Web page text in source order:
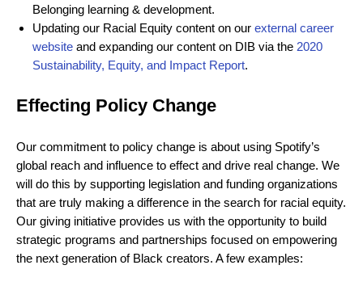
Belonging learning & development.
Updating our Racial Equity content on our external career
website and expanding our content on DIB via the 2020
Sustainability, Equity, and Impact Report.
Effecting Policy Change
Our commitment to policy change is about using Spotify’s
global reach and influence to effect and drive real change. We
will do this by supporting legislation and funding organizations
that are truly making a difference in the search for racial equity.
Our giving initiative provides us with the opportunity to build
strategic programs and partnerships focused on empowering
the next generation of Black creators. A few examples: